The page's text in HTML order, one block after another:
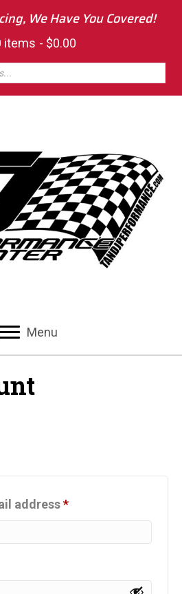
We Have You Covered!
items
$0.00
Products
search
Menu
address*Required